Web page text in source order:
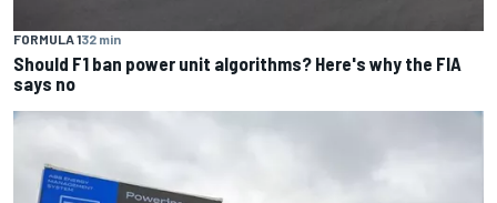
FORMULA 132 min
Should F1 ban power unit algorithms? Here's why the FIA
says no